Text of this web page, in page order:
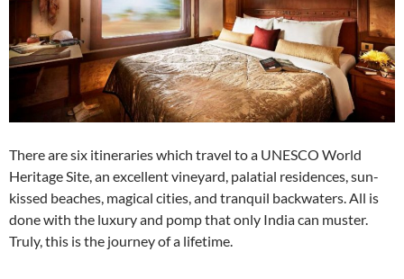
There are six itineraries which travel to a UNESCO World
Heritage Site, an excellent vineyard, palatial residences, sun-
kissed beaches, magical cities, and tranquil backwaters. All is
done with the luxury and pomp that only India can muster.
Truly, this is the journey of a lifetime.